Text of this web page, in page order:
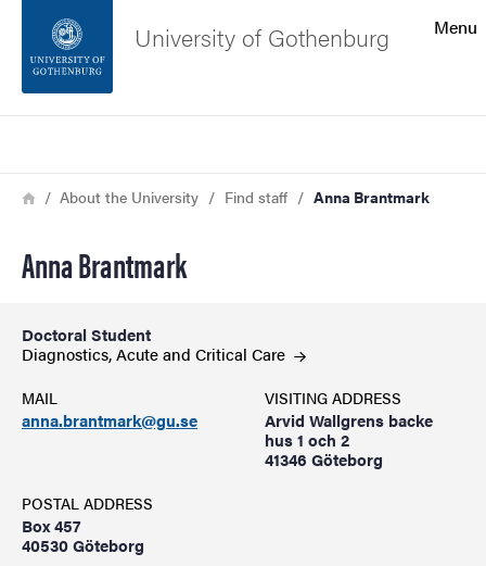
Footer
Menu
University of Gothenburg
Breadcrumb
HomeAbout the University Find staff Anna Brantmark
Anna Brantmark
Doctoral Student
Diagnostics, Acute and Critical Care
MAIL
anna.brantmark@gu.se
VISITING ADDRESS
Arvid Wallgrens backe
hus 1 och 2
41346 Göteborg
POSTAL ADDRESS
Box 457
40530 Göteborg